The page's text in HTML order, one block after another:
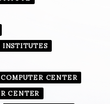
INSTITUTES
CENTER
CENTER